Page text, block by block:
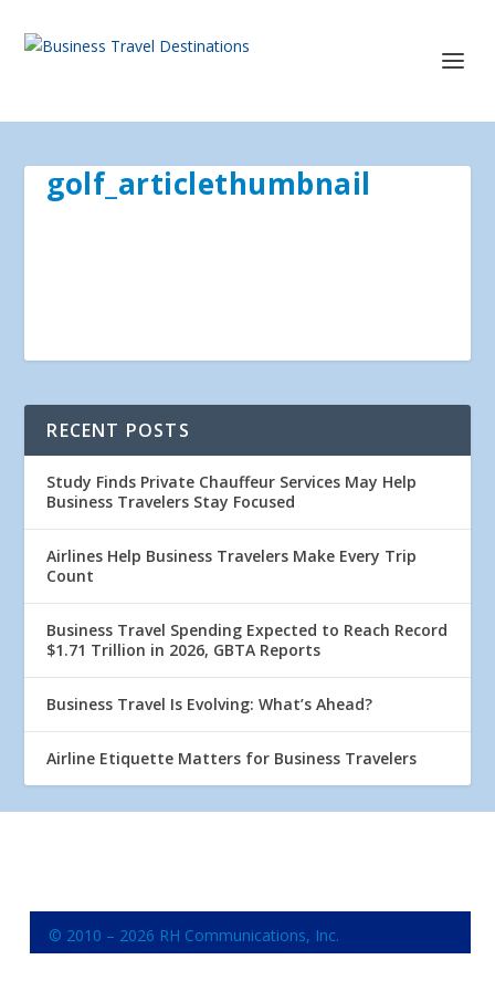
golf_articlethumbnail
RECENT POSTS
Study Finds Private Chauffeur Services May Help
Business Travelers Stay Focused
Airlines Help Business Travelers Make Every Trip
Count
Business Travel Spending Expected to Reach Record
$1.71 Trillion in 2026, GBTA Reports
Business Travel Is Evolving: What’s Ahead?
Airline Etiquette Matters for Business Travelers
© 2010 – 2026 RH Communications, Inc.